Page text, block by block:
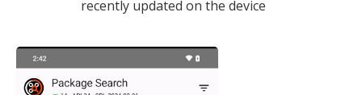
recently updated on the device